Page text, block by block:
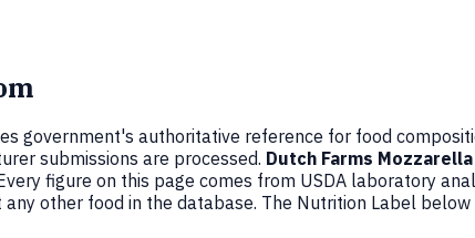
government's authoritative reference for food
submissions are processed. Dutch Farms
figure on this page comes from USDA laboratory
other food in the database. The Nutrition Label